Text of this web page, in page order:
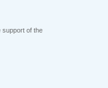
support of the